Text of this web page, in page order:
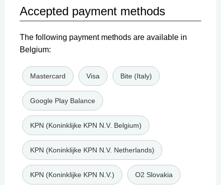
Accepted payment methods
The following payment methods are available in
Belgium:
Mastercard Visa Bite (Italy)
Google Play Balance
KPN (Koninklijke KPN N.V. Belgium)
KPN (Koninklijke KPN N.V. Netherlands)
KPN (Koninklijke KPN N.V.) O2 Slovakia